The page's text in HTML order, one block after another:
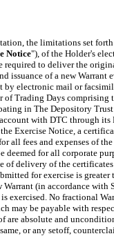
the limitations set
Notice"), of the Holder's
to deliver the
of a new
electronic mail or
Trading Days comprising
in The Depository
with DTC through
Exercise Notice, a
fees and expenses of
for all corporate
delivery of the
for exercise is
(in accordance
No fractional
may be payable with
absolute and
or any setoff,